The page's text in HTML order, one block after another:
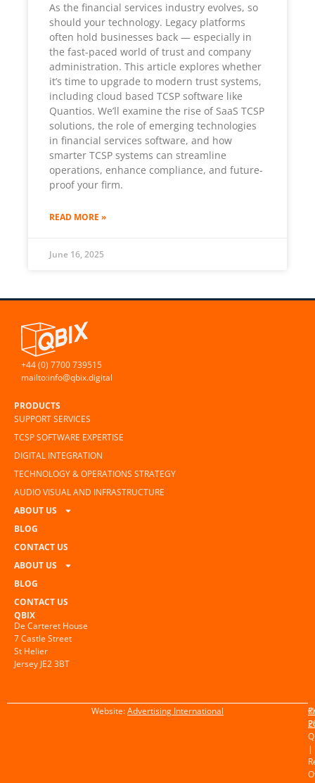
As the financial services industry evolves, so
should your technology. Legacy platforms
often hold businesses back — especially in
the fast-paced world of trust and company
administration. This article explores whether
it’s time to upgrade to modern trust systems,
including cloud based TCSP software like
Quantios. We’ll examine the rise of SaaS TCSP
solutions, the role of emerging technologies
in financial services software, and how
smarter TCSP systems can streamline
operations, enhance compliance, and future-
proof your firm.
READ MORE »
June 16, 2025
+44 (0) 7700 739515
mailto:info@qbix.digital
PRODUCTS
SUPPORT SERVICES
TCSP SOFTWARE EXPERTISE
DIGITAL INTEGRATION
TECHNOLOGY & OPERATIONS STRATEGY
AUDIO VISUAL AND INFRASTRUCTURE
ABOUT US
BLOG
CONTACT US
ABOUT US
BLOG
CONTACT US
QBIX
De Carteret House
7 Castle Street
St Helier
Jersey JE2 3BT
Website:Advertising International
©
|